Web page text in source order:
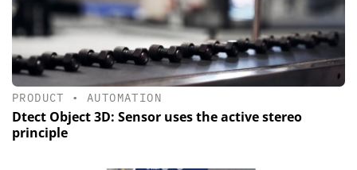
PRODUCT • AUTOMATION
Dtect Object 3D: Sensor uses the active stereo
principle